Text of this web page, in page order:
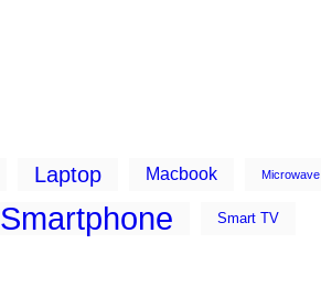
Laptop Macbook Microwave
Smartphone Smart TV